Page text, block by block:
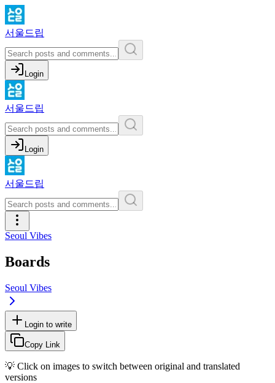
서울드립
Login
서울드립
Login
서울드립
Seoul Vibes
Boards
Seoul Vibes
Login to write
Copy Link
💡 Click on images to switch between original and translated
versions